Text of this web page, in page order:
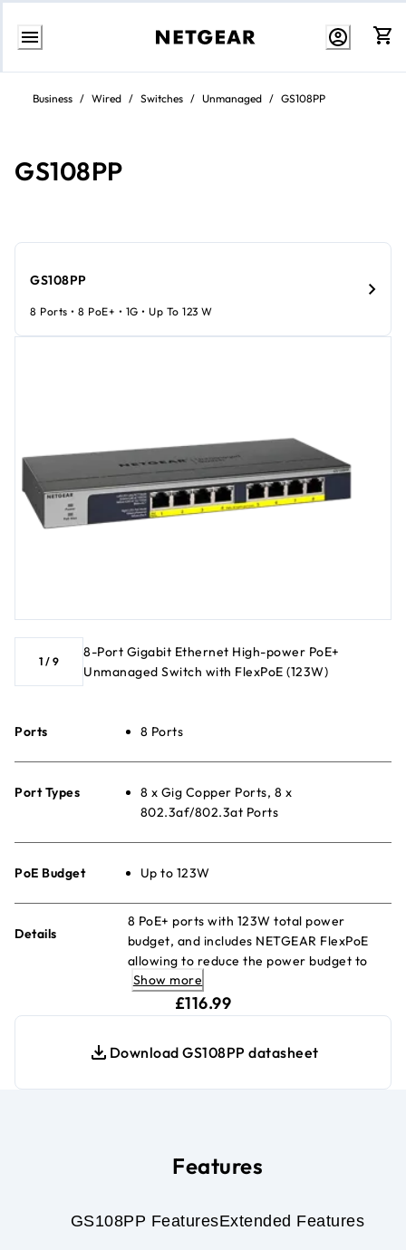
Skip
contentBusiness / Wired / Switches / Unmanaged / GS108PP
GS108PP
1 / 9
8-Port Gigabit Ethernet High-power PoE+
Unmanaged Switch with FlexPoE (123W)
Ports 8 Ports
Port Types
8 x Gig Copper Ports, 8 x
802.3af/802.3at Ports
PoE Budget Up to 123W
Details
8 PoE+ ports with 123W total power
budget, and includes NETGEAR FlexPoE
allowing to reduce the power budget to
83W or even 60W (w/separately
purchased power supply modules)
Show more
£116.99current price £116.99
Download GS108PP datasheet
GS108PP
8 Ports • 8 PoE+ • 1G • Up To 123 W
Features
GS108PP FeaturesExtended Features